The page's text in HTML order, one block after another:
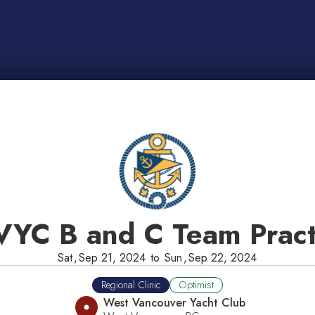
B and C Team
Sat,Sep 21, 2024 to Sun,Sep 22, 2024
Regional Clinic Optimist
West Vancouver Yacht Club